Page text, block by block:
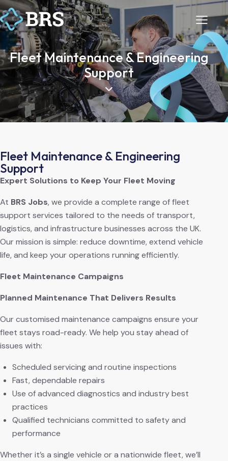
Fleet Maintenance & Engineering
Support
Fleet Maintenance & Engineering
Support
Expert Solutions to Keep Your Fleet Moving
At BRS Jobs, we provide a complete range of fleet
support services tailored to the needs of transport,
logistics, and infrastructure businesses across the UK.
Our mission is simple: reduce downtime, extend vehicle
life, and keep your operations running efficiently.
Fleet Maintenance Campaigns
Planned Maintenance That Delivers Results
Our customised maintenance campaigns ensure your
fleet stays road-ready. We help you stay ahead of
issues with:
Scheduled servicing and routine inspections
Fast, dependable repairs
Use of advanced diagnostics and industry best
practices
Qualified technicians committed to safety and
performance
Whether it’s a single vehicle or a nationwide fleet, we’ll